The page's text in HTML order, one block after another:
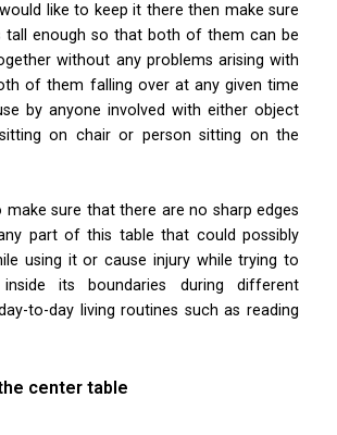
like to keep it there then make sure
tall enough so that both of them can be
without any problems arising with
of them falling over at any given time
by anyone involved with either object
on chair or person sitting on the
make sure that there are no sharp edges
part of this table that could possibly
using it or cause injury while trying to
its boundaries during different
to-day living routines such as reading
center table